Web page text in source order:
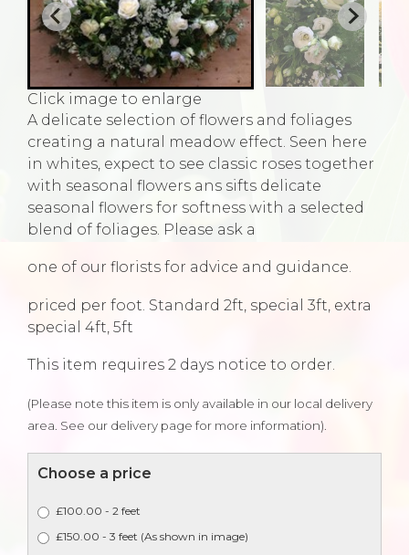
Click image to enlarge
A delicate selection of flowers and foliages
creating a natural meadow effect. Seen here
in whites, expect to see classic roses together
with seasonal flowers ans sifts delicate
seasonal flowers for softness with a selected
blend of foliages. Please ask a
one of our florists for advice and guidance.
priced per foot. Standard 2ft, special 3ft, extra
special 4ft, 5ft
This item requires 2 days notice to order.
(Please note this item is only available in our local delivery
area. See our delivery page for more information).
Choose a price
£100.00 - 2 feet
£150.00 - 3 feet (As shown in image)